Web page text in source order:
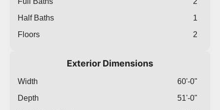
Half Baths
1
Floors
2
Exterior Dimensions
Width
60'-0"
Depth
51'-0"